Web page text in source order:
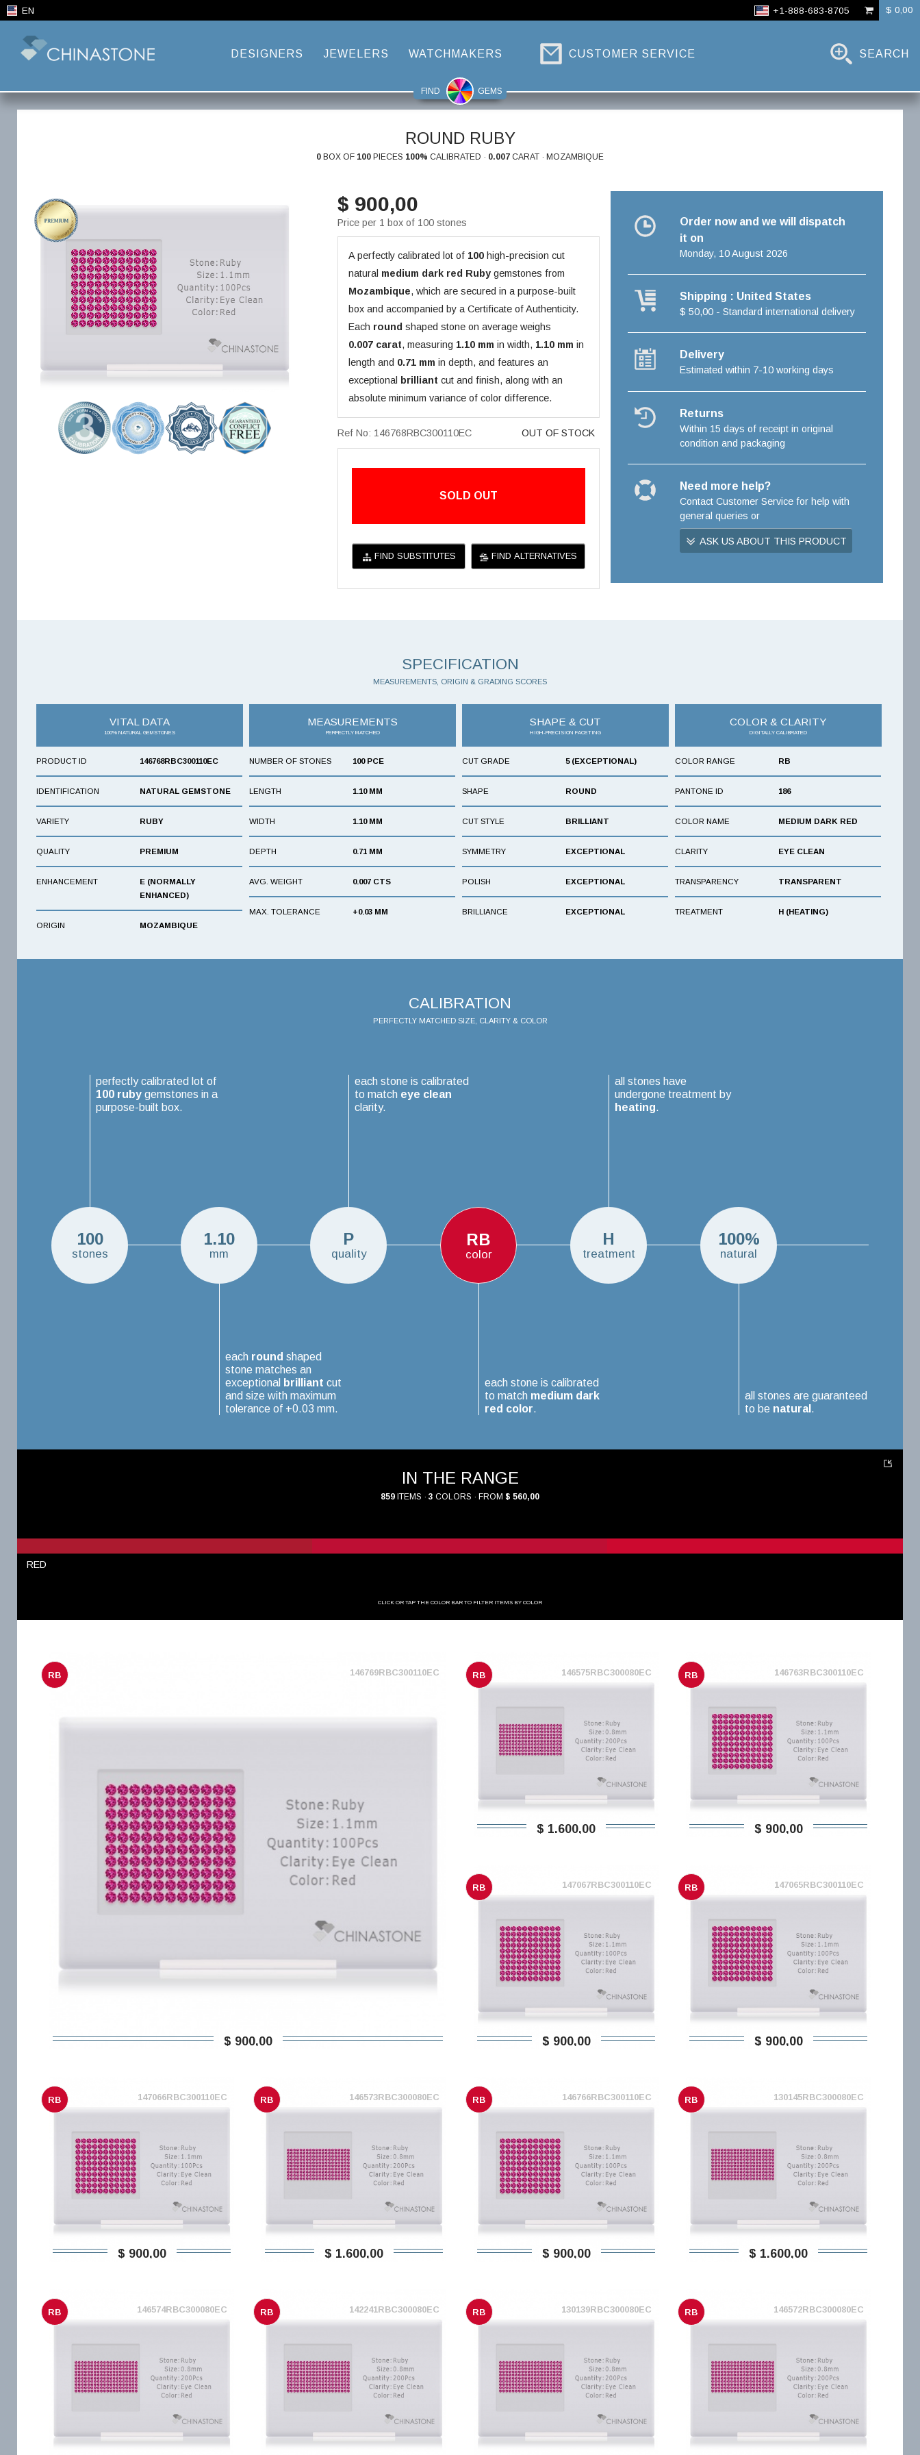
EN +1-888-683-8705 $ 0,00
DESIGNERS JEWELERS WATCHMAKERS CUSTOMER SERVICE SEARCH
FIND GEMS
ROUND RUBY
0 BOX OF 100 PIECES 100% CALIBRATED · 0.007 CARAT · MOZAMBIQUE
$ 900,00
Price per 1 box of 100 stones
A perfectly calibrated lot of 100high-precision cut
natural medium dark red Rubygemstones from
Mozambique, which are secured in a purpose-built
box and accompanied by a Certificate of Authenticity.
Each round shaped stone on average weighs
0.007 carat, measuring 1.10 mm in width, 1.10 mm in
length and 0.71 mm in depth, and features an
exceptional brilliant cut and finish, along with an
absolute minimum variance of color difference.
Ref No: 146768RBC300110EC OUT OF STOCK
SOLD OUT
FIND SUBSTITUTES FIND ALTERNATIVES
Order now and we will dispatch
it on
Monday, 10 August 2026
Shipping : United States
$ 50,00 - Standard international delivery
Delivery
Estimated within 7-10 working days
Returns
Within 15 days of receipt in original
condition and packaging
Need more help?
Contact Customer Service for help with
general queries or
ASK US ABOUT THIS PRODUCT
SPECIFICATION
MEASUREMENTS, ORIGIN & GRADING SCORES
VITAL DATA
100% NATURAL GEMSTONES
PRODUCT ID 146768RBC300110EC
IDENTIFICATION NATURAL GEMSTONE
VARIETY RUBY
QUALITY PREMIUM
ENHANCEMENT
E (NORMALLY
ENHANCED)
ORIGIN MOZAMBIQUE
MEASUREMENTS
PERFECTLY MATCHED
NUMBER OF STONES 100 PCE
LENGTH 1.10 MM
WIDTH 1.10 MM
DEPTH 0.71 MM
AVG. WEIGHT 0.007 CTS
MAX. TOLERANCE +0.03 MM
SHAPE & CUT
HIGH-PRECISION FACETING
CUT GRADE 5 (EXCEPTIONAL)
SHAPE ROUND
CUT STYLE BRILLIANT
SYMMETRY EXCEPTIONAL
POLISH EXCEPTIONAL
BRILLIANCE EXCEPTIONAL
COLOR & CLARITY
DIGITALLY CALIBRATED
COLOR RANGE RB
PANTONE ID 186
COLOR NAME MEDIUM DARK RED
CLARITY EYE CLEAN
TRANSPARENCY TRANSPARENT
TREATMENT H (HEATING)
CALIBRATION
PERFECTLY MATCHED SIZE, CLARITY & COLOR
100
stones
perfectly calibrated lot of
100 ruby gemstones in a
purpose-built box.
1.10
mm
each round shaped
stone matches an
exceptional brilliant cut
and size with maximum
tolerance of +0.03 mm.
P
quality
each stone is calibrated
to match eye clean
clarity.
RB
color
each stone is calibrated
to match medium dark
red color.
H
treatment
all stones have
undergone treatment by
heating.
100%
natural
all stones are guaranteed
to be natural .
IN THE RANGE
859 ITEMS · 3 COLORS · FROM $ 560,00
RED
CLICK OR TAP THE COLOR BAR TO FILTER ITEMS BY COLOR
RB 146769RBC300110EC
$ 900,00
RB 146575RBC300080EC
$ 1.600,00
RB 146763RBC300110EC
$ 900,00
RB 147067RBC300110EC
$ 900,00
RB 147065RBC300110EC
$ 900,00
RB 147066RBC300110EC
$ 900,00
RB 146573RBC300080EC
$ 1.600,00
RB 146766RBC300110EC
$ 900,00
RB 130145RBC300080EC
$ 1.600,00
RB 146574RBC300080EC RB 142241RBC300080EC RB 130139RBC300080EC RB 146572RBC300080EC